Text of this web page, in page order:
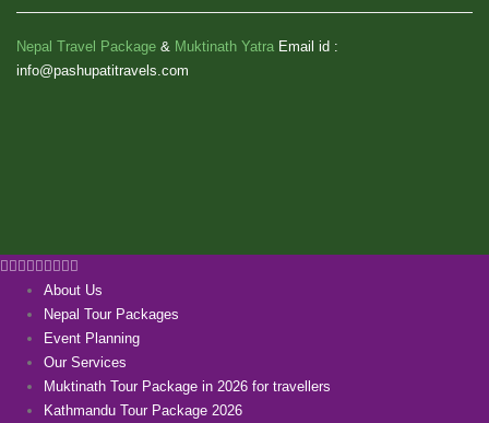
Nepal Travel Package & Muktinath Yatra Email id :
info@pashupatitravels.com
About Us
Nepal Tour Packages
Event Planning
Our Services
Muktinath Tour Package in 2026 for travellers
Kathmandu Tour Package 2026